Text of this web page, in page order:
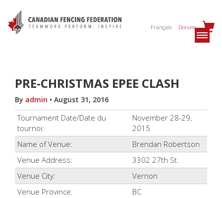
Français Donate
PRE-CHRISTMAS EPEE CLASH
By admin • August 31, 2016
Tournament Date/Date du
tournoi:
November 28-29,
2015
Name of Venue:
Brendan Robertson
Venue Address:
3302 27th St.
Venue City:
Vernon
Venue Province:
BC